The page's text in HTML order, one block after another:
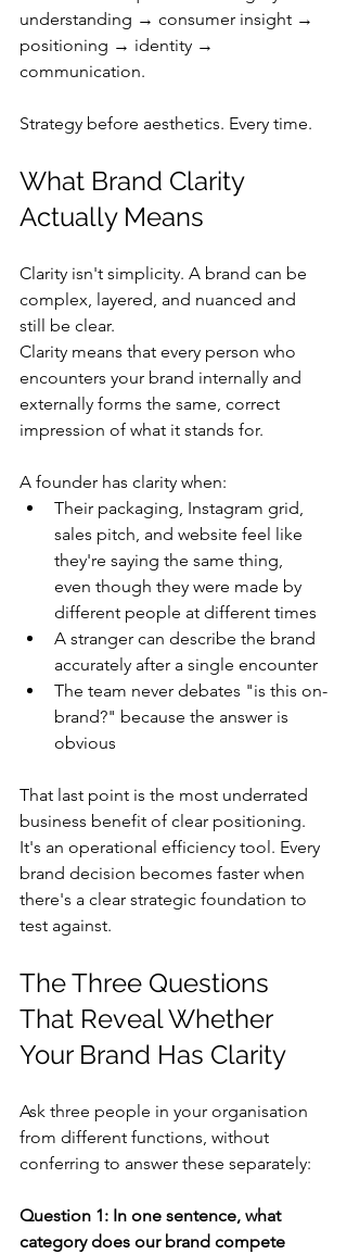
understanding → consumer insight →
positioning → identity →
communication.
Strategy before aesthetics. Every time.
What Brand Clarity
Actually Means
Clarity isn't simplicity. A brand can be
complex, layered, and nuanced and
still be clear.
Clarity means that every person who
encounters your brand internally and
externally forms the same, correct
impression of what it stands for.
A founder has clarity when:
Their packaging, Instagram grid,
sales pitch, and website feel like
they're saying the same thing,
even though they were made by
different people at different times
A stranger can describe the brand
accurately after a single encounter
The team never debates "is this on-
brand?" because the answer is
obvious
That last point is the most underrated
business benefit of clear positioning.
It's an operational efficiency tool. Every
brand decision becomes faster when
there's a clear strategic foundation to
test against.
The Three Questions
That Reveal Whether
Your Brand Has Clarity
Ask three people in your organisation
from different functions, without
conferring to answer these separately:
Question 1: In one sentence, what
category does our brand compete